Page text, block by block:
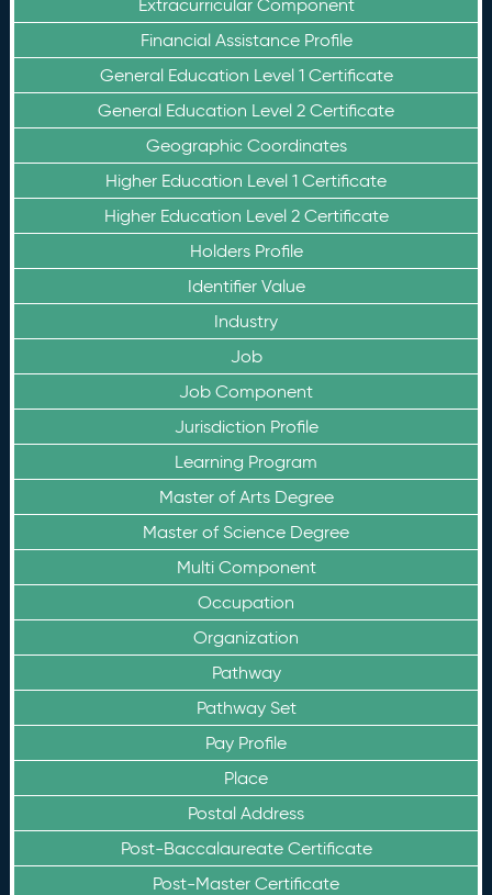
Extracurricular Component
Financial Assistance Profile
General Education Level 1 Certificate
General Education Level 2 Certificate
Geographic Coordinates
Higher Education Level 1 Certificate
Higher Education Level 2 Certificate
Holders Profile
Identifier Value
Industry
Job
Job Component
Jurisdiction Profile
Learning Program
Master of Arts Degree
Master of Science Degree
Multi Component
Occupation
Organization
Pathway
Pathway Set
Pay Profile
Place
Postal Address
Post-Baccalaureate Certificate
Post-Master Certificate